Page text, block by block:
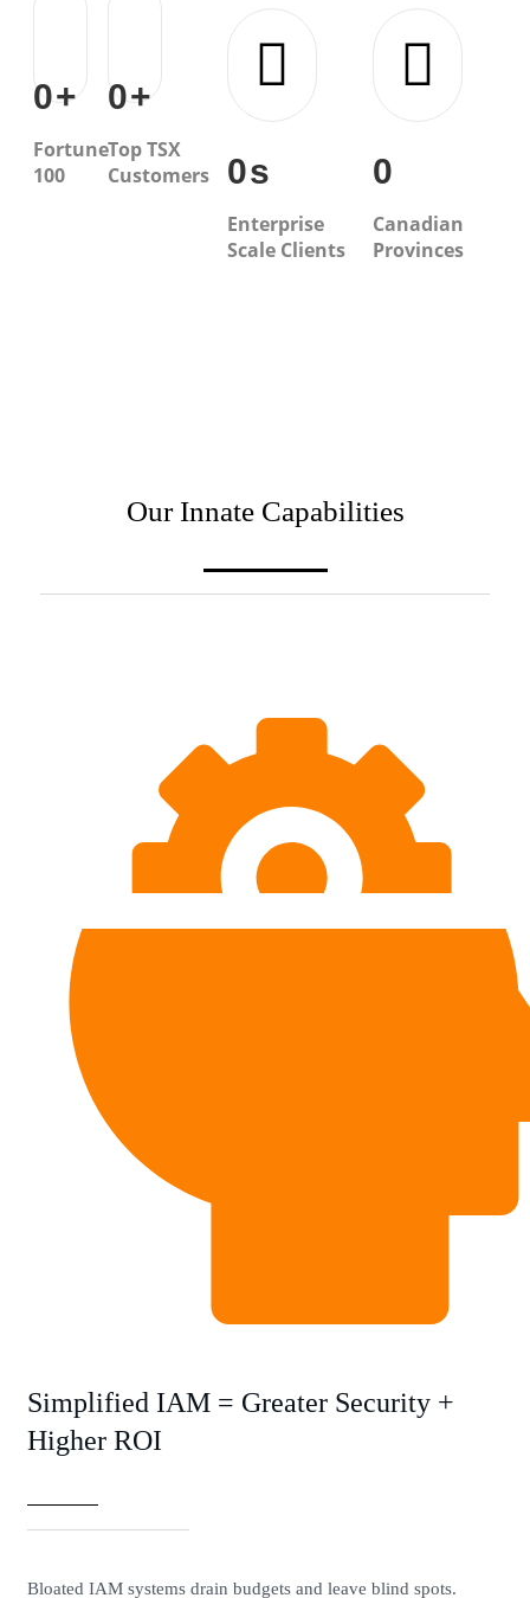
0+
Fortune
100
0+
Top TSX
Customers
0s
Enterprise
Scale Clients
0
Canadian
Provinces
Our Innate Capabilities
Simplified IAM = Greater Security +
Higher ROI
Bloated IAM systems drain budgets and leave blind spots.